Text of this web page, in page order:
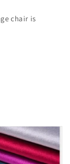
chair is